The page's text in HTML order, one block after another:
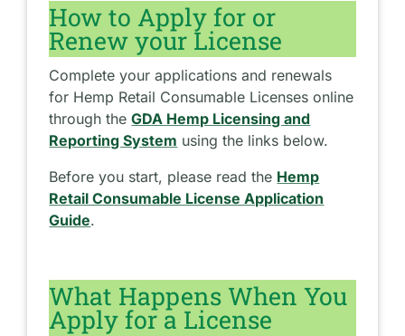
How to Apply for or
Renew your License
Complete your applications and renewals
for Hemp Retail Consumable Licenses online
through theGDA Hemp Licensing and
Reporting System using the links below.
Before you start, please read the Hemp
Retail Consumable License Application
Guide.
What Happens When You
Apply for a License